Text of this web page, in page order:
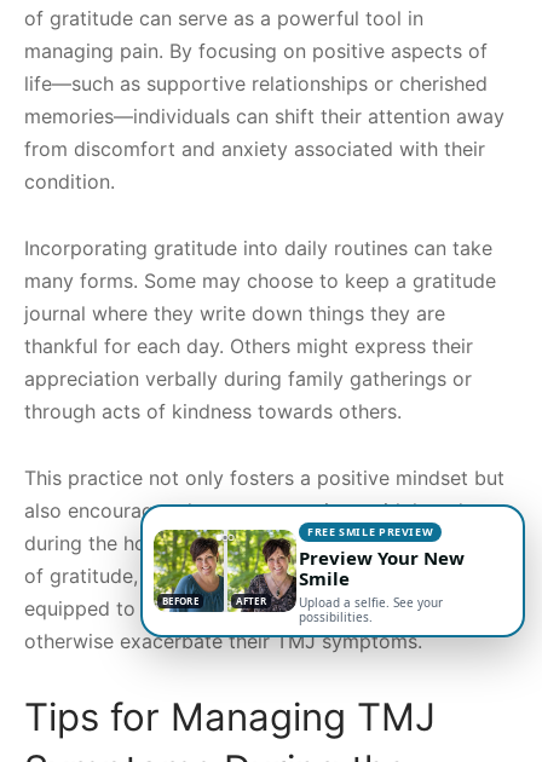
of gratitude can serve as a powerful tool in
managing pain. By focusing on positive aspects of
life—such as supportive relationships or cherished
memories—individuals can shift their attention away
from discomfort and anxiety associated with their
condition.
Incorporating gratitude into daily routines can take
many forms. Some may choose to keep a gratitude
journal where they write down things they are
thankful for each day. Others might express their
appreciation verbally during family gatherings or
through acts of kindness towards others.
This practice not only fosters a positive mindset but
also encourages deeper connections with loved ones
during the holiday season. By creating an atmosphere
of gratitude, individuals may find themselves better
equipped to handle the stressors that could
otherwise exacerbate their TMJ symptoms.
Tips for Managing TMJ
BEFORE AFTER
FREE SMILE PREVIEW
Preview Your New
Smile
Upload a selfie. See your
possibilities.